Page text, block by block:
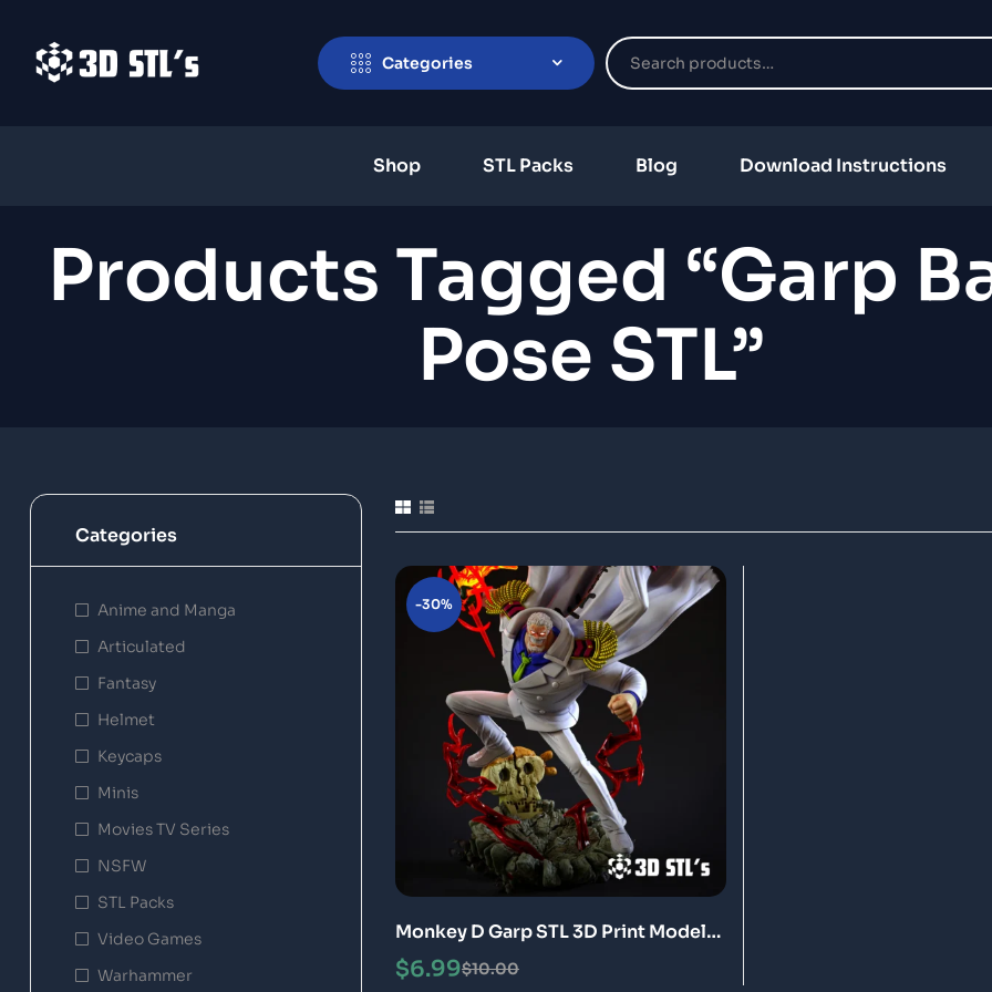
Categories
Shop STL Packs Blog Download Instructions
Products Tagged “Garp
Pose STL”
-30%
Monkey D Garp STL 3D Print Model
Special$10.00
$6.99
Categories
Anime and Manga
Articulated
Fantasy
Helmet
Keycaps
Minis
Movies TV Series
NSFW
STL Packs
Video Games
Warhammer